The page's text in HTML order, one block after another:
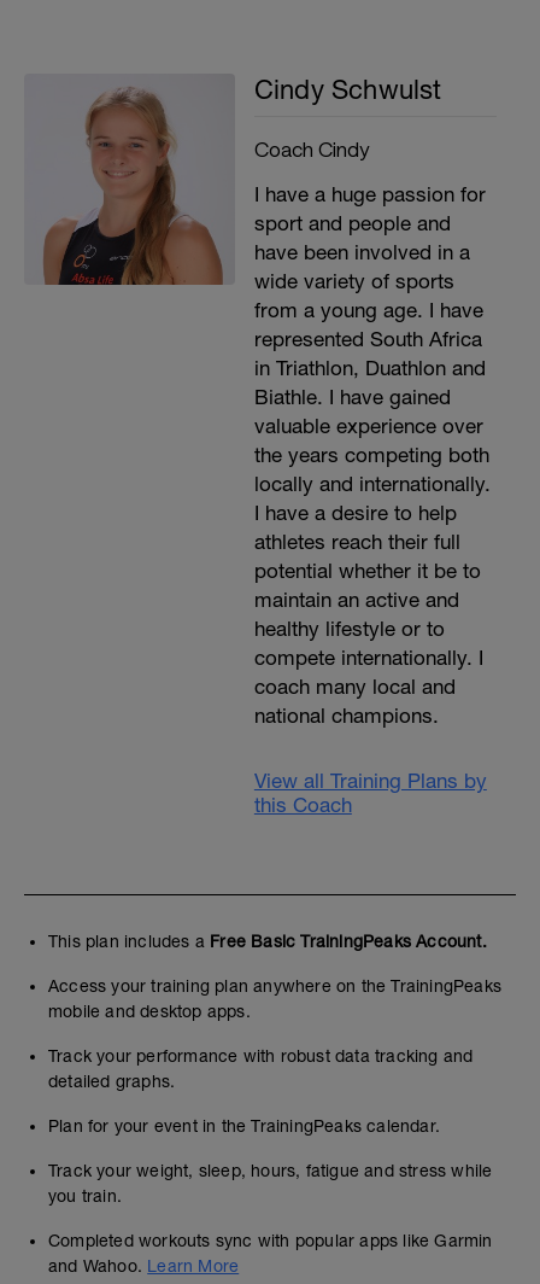
Cindy Schwulst
Coach Cindy
I have a huge passion for
sport and people and
have been involved in a
wide variety of sports
from a young age. I have
represented South Africa
in Triathlon, Duathlon and
Biathle. I have gained
valuable experience over
the years competing both
locally and internationally.
I have a desire to help
athletes reach their full
potential whether it be to
maintain an active and
healthy lifestyle or to
compete internationally. I
coach many local and
national champions.
View all Training Plans by
this Coach
This plan includes a Free Basic TrainingPeaks Account.
Access your training plan anywhere on the TrainingPeaks
mobile and desktop apps.
Track your performance with robust data tracking and
detailed graphs.
Plan for your event in the TrainingPeaks calendar.
Track your weight, sleep, hours, fatigue and stress while
you train.
Completed workouts sync with popular apps like Garmin
and Wahoo. Learn More